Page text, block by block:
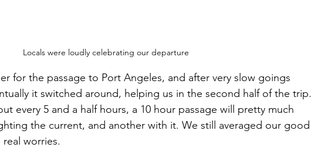
Locals were loudly celebrating our departure
for the passage to Port Angeles, and after very slow goings
it switched around, helping us in the second half of the trip.
every 5 and a half hours, a 10 hour passage will pretty much
the current, and another with it. We still averaged our good
worries.